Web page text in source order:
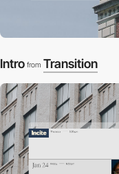
Intro from Transition